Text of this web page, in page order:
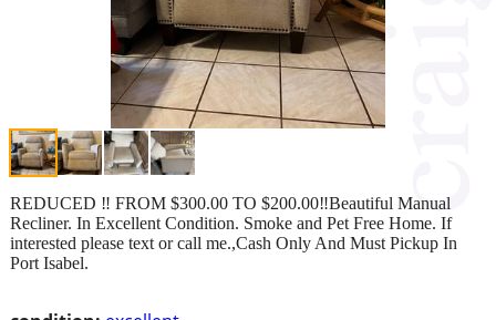
REDUCED ‼️ FROM $300.00 TO $200.00‼️Beautiful Manual
Recliner. In Excellent Condition. Smoke and Pet Free Home. If
interested please text or call me.,Cash Only And Must Pickup In
Port Isabel.